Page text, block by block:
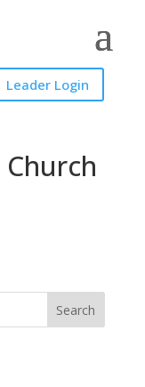
Leader Login
Search